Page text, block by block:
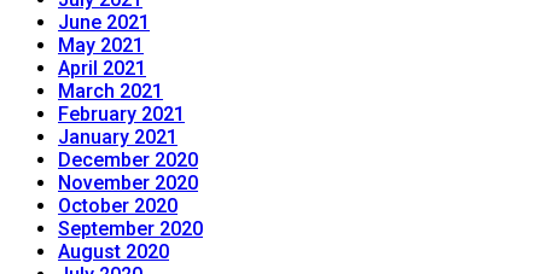
June 2021
May 2021
April 2021
March 2021
February 2021
January 2021
December 2020
November 2020
October 2020
September 2020
August 2020